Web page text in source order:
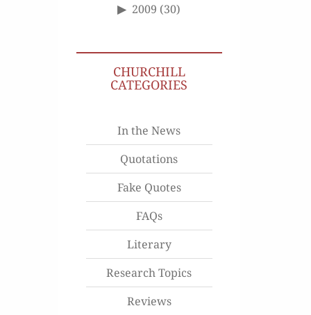
2009 (30)
CHURCHILL
CATEGORIES
In the News
Quotations
Fake Quotes
FAQs
Literary
Research Topics
Reviews